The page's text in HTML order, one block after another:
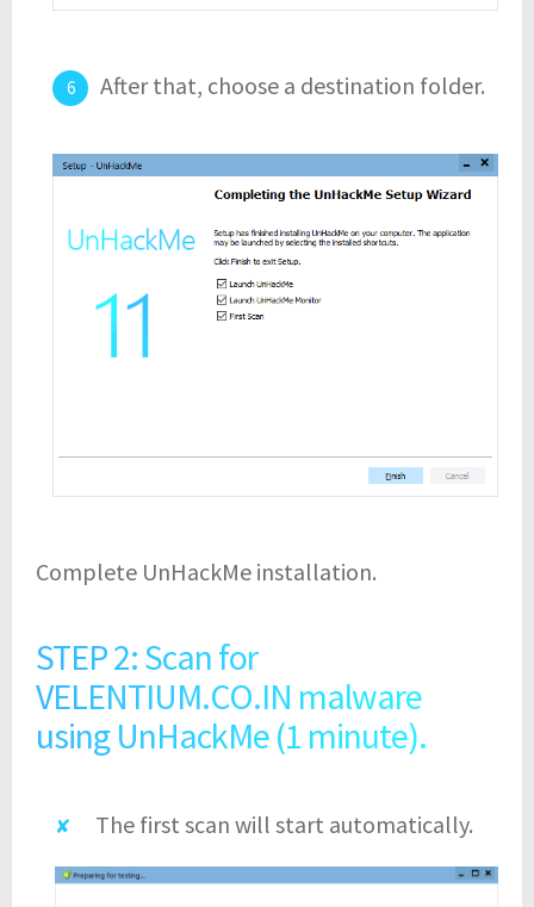
After that, choose a destination folder.
Complete UnHackMe installation.
STEP 2: Scan for
VELENTIUM.CO.IN malware
using UnHackMe (1 minute).
The first scan will start automatically.